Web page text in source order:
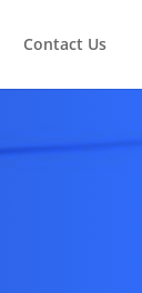
Contact Us